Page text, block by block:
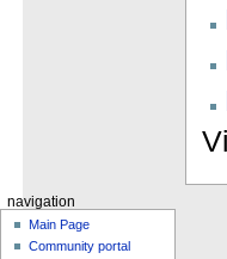
navigation
Main Page
Community portal